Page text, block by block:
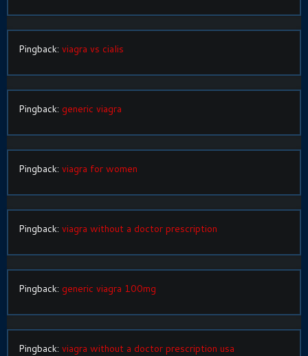
Pingback: viagra vs cialis
Pingback: generic viagra
Pingback: viagra for women
Pingback: viagra without a doctor prescription
Pingback: generic viagra 100mg
Pingback: viagra without a doctor prescription usa